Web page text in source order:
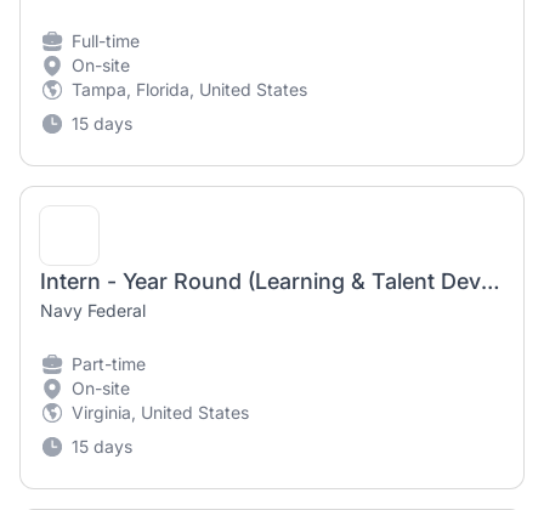
Full-time
On-site
Tampa, Florida, United States
15 days
Intern - Year Round (Learning & Talent Development)
Navy Federal
Part-time
On-site
Virginia, United States
15 days